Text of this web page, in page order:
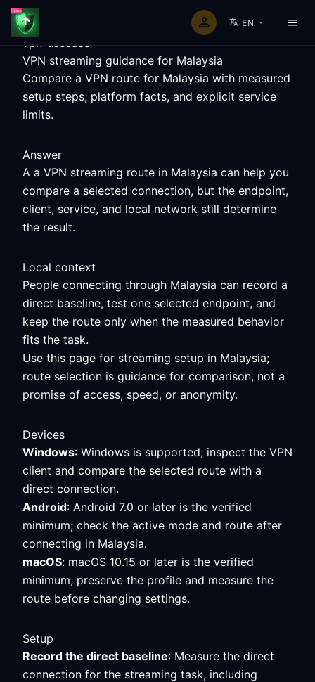
EN
vpn-usecase
VPN streaming guidance for Malaysia
Compare a VPN route for Malaysia with measured
setup steps, platform facts, and explicit service
limits.
Answer
A a VPN streaming route in Malaysia can help you
compare a selected connection, but the endpoint,
client, service, and local network still determine
the result.
Local context
People connecting through Malaysia can record a
direct baseline, test one selected endpoint, and
keep the route only when the measured behavior
fits the task.
Use this page for streaming setup in Malaysia;
route selection is guidance for comparison, not a
promise of access, speed, or anonymity.
Devices
Windows: Windows is supported; inspect the VPN
client and compare the selected route with a
direct connection.
Android: Android 7.0 or later is the verified
minimum; check the active mode and route after
connecting in Malaysia.
macOS: macOS 10.15 or later is the verified
minimum; preserve the profile and measure the
route before changing settings.
Setup
Record the direct baseline: Measure the direct
connection for the streaming task, including